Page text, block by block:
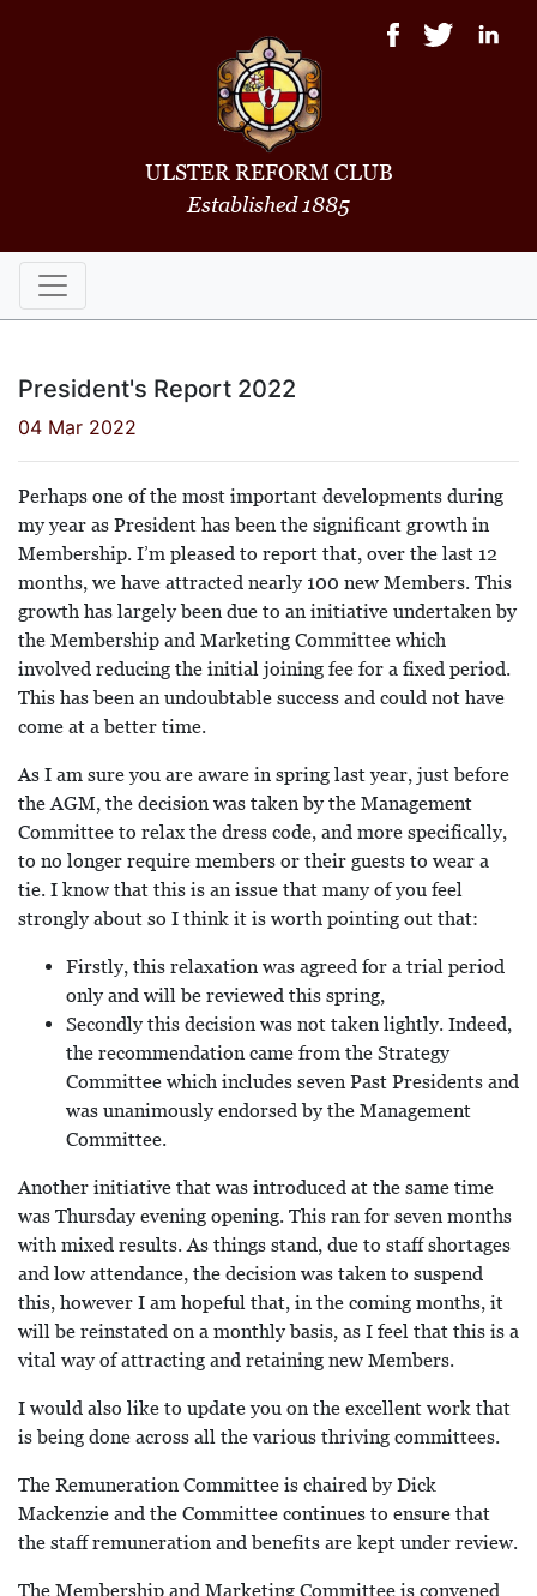
ULSTER REFORM CLUB
Established 1885
President's Report 2022
04 Mar 2022
Perhaps one of the most important developments during
my year as President has been the significant growth in
Membership. I’m pleased to report that, over the last 12
months, we have attracted nearly 100 new Members. This
growth has largely been due to an initiative undertaken by
the Membership and Marketing Committee which
involved reducing the initial joining fee for a fixed period.
This has been an undoubtable success and could not have
come at a better time.
As I am sure you are aware in spring last year, just before
the AGM, the decision was taken by the Management
Committee to relax the dress code, and more specifically,
to no longer require members or their guests to wear a
tie. I know that this is an issue that many of you feel
strongly about so I think it is worth pointing out that:
Firstly, this relaxation was agreed for a trial period
only and will be reviewed this spring,
Secondly this decision was not taken lightly. Indeed,
the recommendation came from the Strategy
Committee which includes seven Past Presidents and
was unanimously endorsed by the Management
Committee.
Another initiative that was introduced at the same time
was Thursday evening opening. This ran for seven months
with mixed results. As things stand, due to staff shortages
and low attendance, the decision was taken to suspend
this, however I am hopeful that, in the coming months, it
will be reinstated on a monthly basis, as I feel that this is a
vital way of attracting and retaining new Members.
I would also like to update you on the excellent work that
is being done across all the various thriving committees.
The Remuneration Committee is chaired by Dick
Mackenzie and the Committee continues to ensure that
the staff remuneration and benefits are kept under review.
The Membership and Marketing Committee is convened